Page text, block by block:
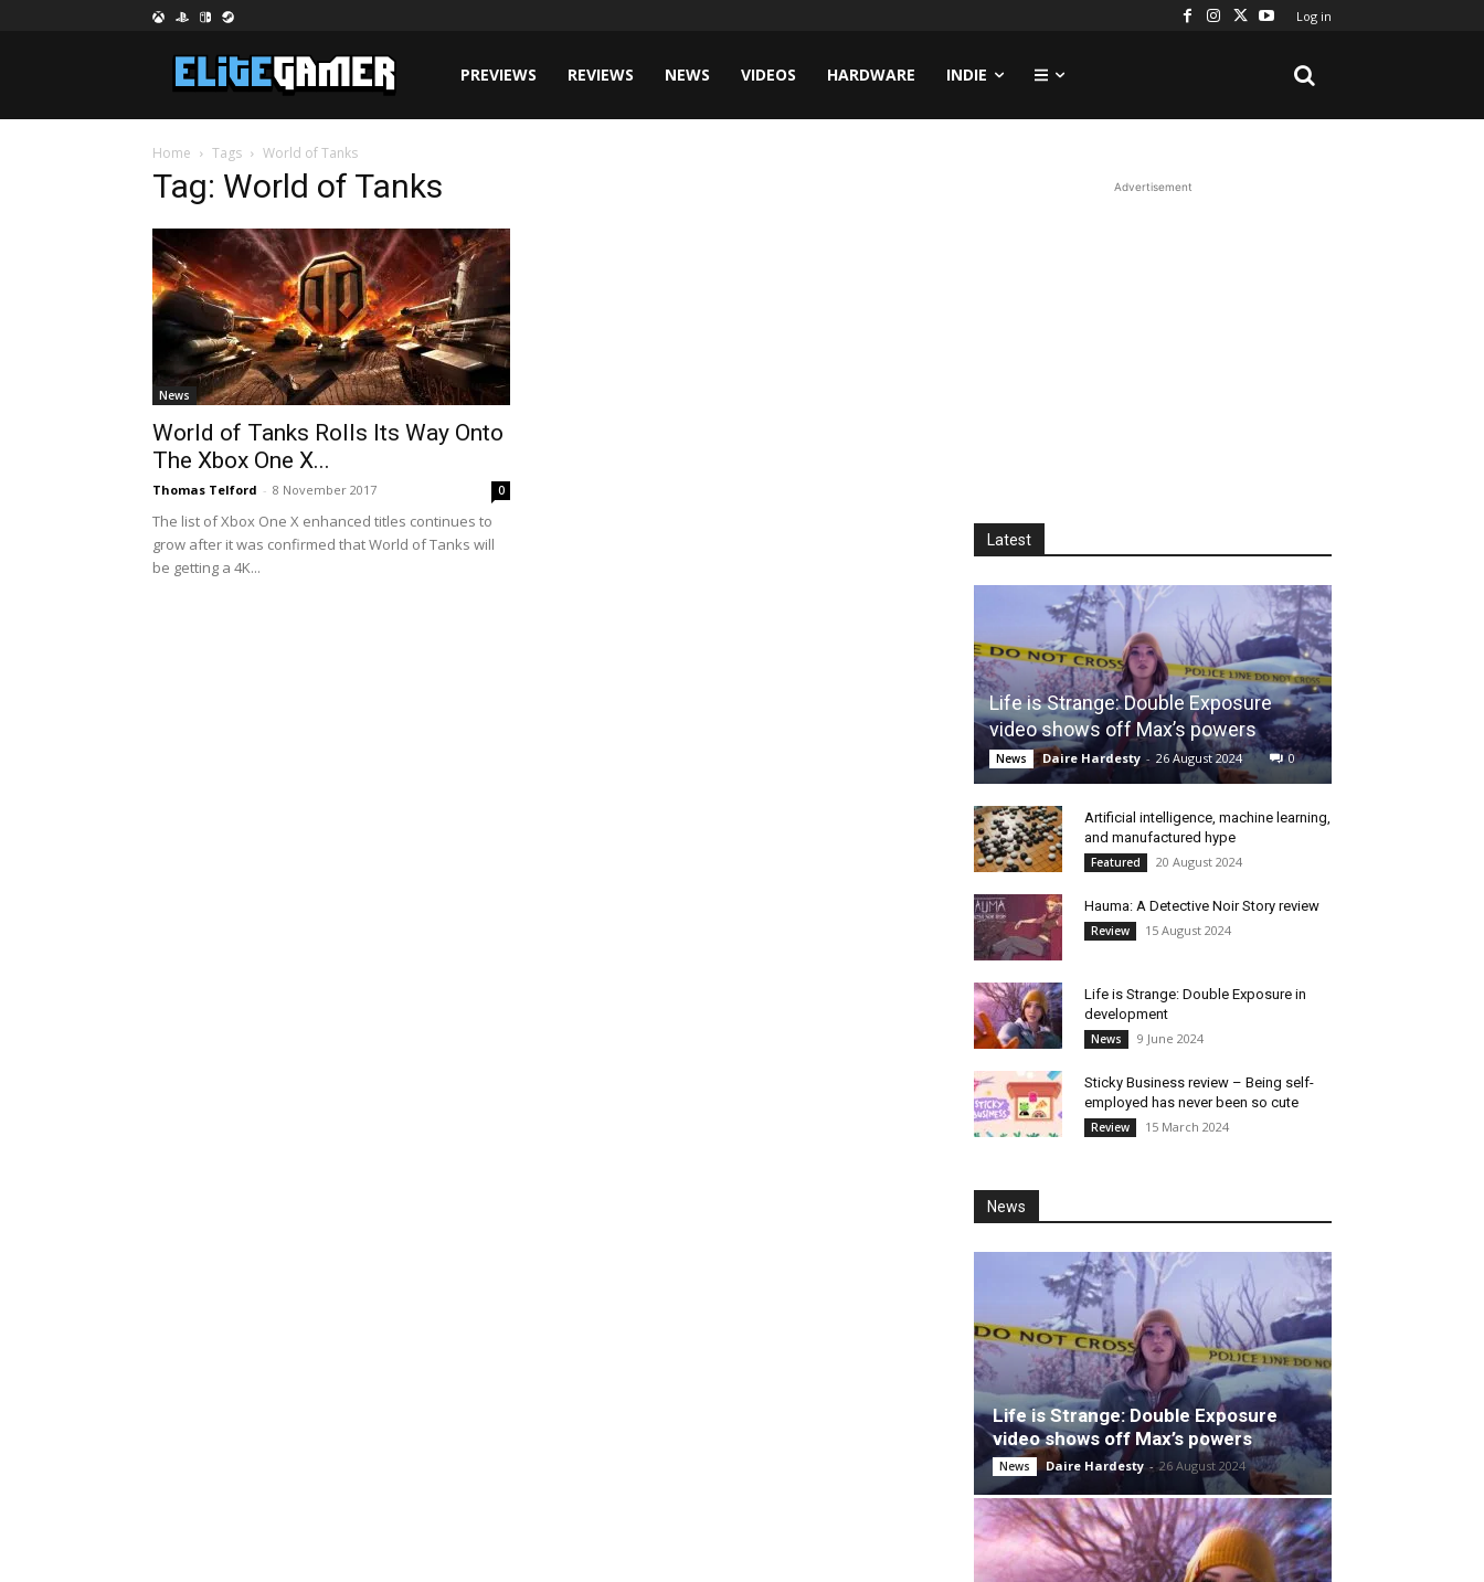
Log in
PREVIEWS REVIEWS NEWS VIDEOS HARDWARE INDIE
Home Tags World of Tanks
Tag: World of Tanks
News
World of Tanks Rolls Its Way Onto
The Xbox One X...
Thomas Telford - 8 November 2017 0
The list of Xbox One X enhanced titles continues to
grow after it was confirmed that World of Tanks will
be getting a 4K...
Advertisement
Latest
Life is Strange: Double Exposure
video shows off Max’s powers
News Daire Hardesty - 26 August 2024 0
Artificial intelligence, machine learning,
and manufactured hype
Featured 20 August 2024
Hauma: A Detective Noir Story review
Review 15 August 2024
Life is Strange: Double Exposure in
development
News 9 June 2024
Sticky Business review – Being self-
employed has never been so cute
Review 15 March 2024
News
Life is Strange: Double Exposure
video shows off Max’s powers
News Daire Hardesty - 26 August 2024